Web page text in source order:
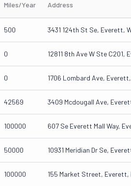
Miles/Year Address
500 3431 124th St Se, Everett,
0 12811 8th Ave W Ste
0 1706 Lombard Ave,
42569 3409 Mcdougall Ave,
100000 607 Se Everett Mall Way,
50000 10931 Meridian Dr Se,
100000 155 Market Street, Everett,